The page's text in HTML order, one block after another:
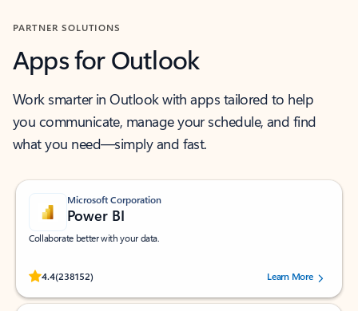
PARTNER SOLUTIONS
Apps for Outlook
Work smarter in Outlook with apps tailored to help
you communicate, manage your schedule, and find
what you need—simply and fast.
Microsoft Corporation
Power BI
Collaborate better with your data.
4.4(238152)
Rated (#=ratingAverage#) stars out of 5 stars, by 238152 users.Learn More